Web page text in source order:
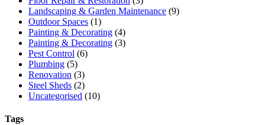
Landscaping & Garden Maintenance (9)
Outdoor Spaces (1)
Painting & Decorating (4)
Painting & Decorating (3)
Pest Control (6)
Plumbing (5)
Renovation (3)
Steel Sheds (2)
Uncategorised (10)
Tags